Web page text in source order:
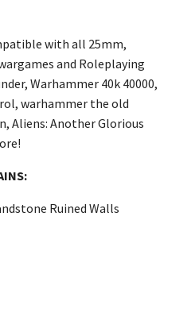
with all 25mm,
and Roleplaying
Warhammer 40k 40000,
warhammer the old
Aliens: Another Glorious
Ruined Walls